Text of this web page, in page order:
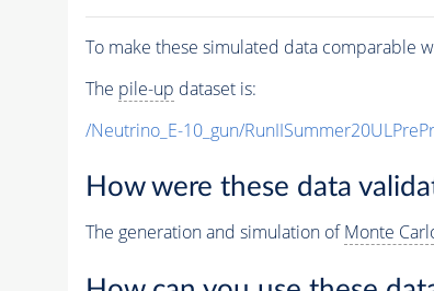
To make these simulated data comparable
The pile-up dataset is:
/Neutrino_E-10_gun/
How were these data
The generation and simulation ofMonte